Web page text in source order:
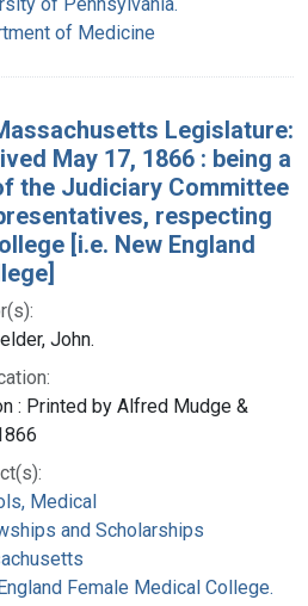
of Medicine
Legislature:
May 17, 1866 : being a
the Judiciary Committee
respecting
[i.e. New England
John.
: Printed by Alfred Mudge &
Medical
and Scholarships
Female Medical College.